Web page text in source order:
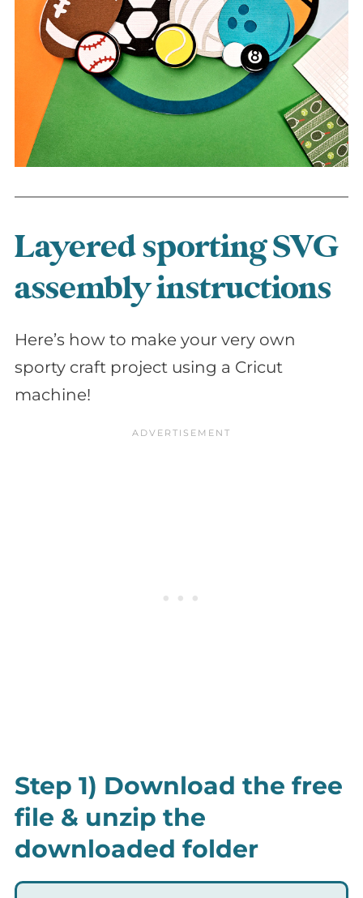
Layered sporting SVG
assembly instructions
Here’s how to make your very own
sporty craft project using a Cricut
machine!
Step 1) Download the free
file & unzip the
downloaded folder